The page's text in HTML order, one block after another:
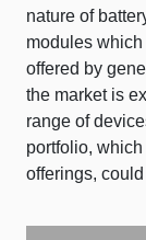
nature of
modules
offered by
the market is
range of
portfolio,
offerings,